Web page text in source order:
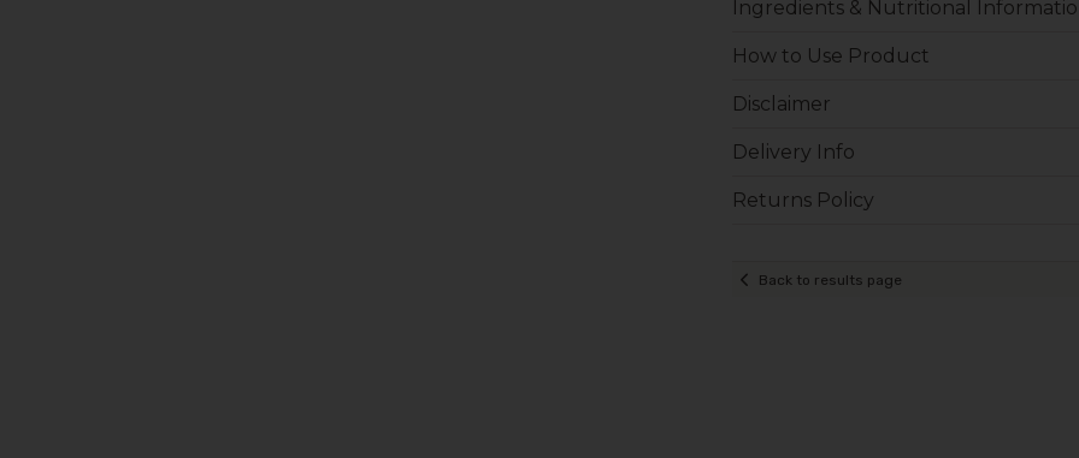
Ingredients & Nutritional
How to Use Product
Disclaimer
Delivery Info
Returns Policy
Back to results page